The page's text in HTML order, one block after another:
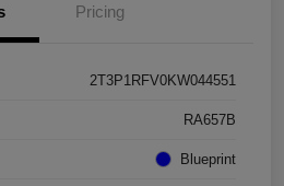
Pricing
2T3P1RFV0KW044551
RA657B
Blueprint